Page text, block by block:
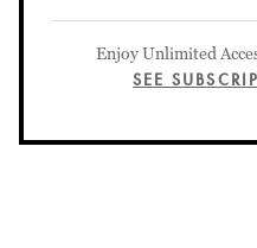
Enjoy Unlimited
SEE